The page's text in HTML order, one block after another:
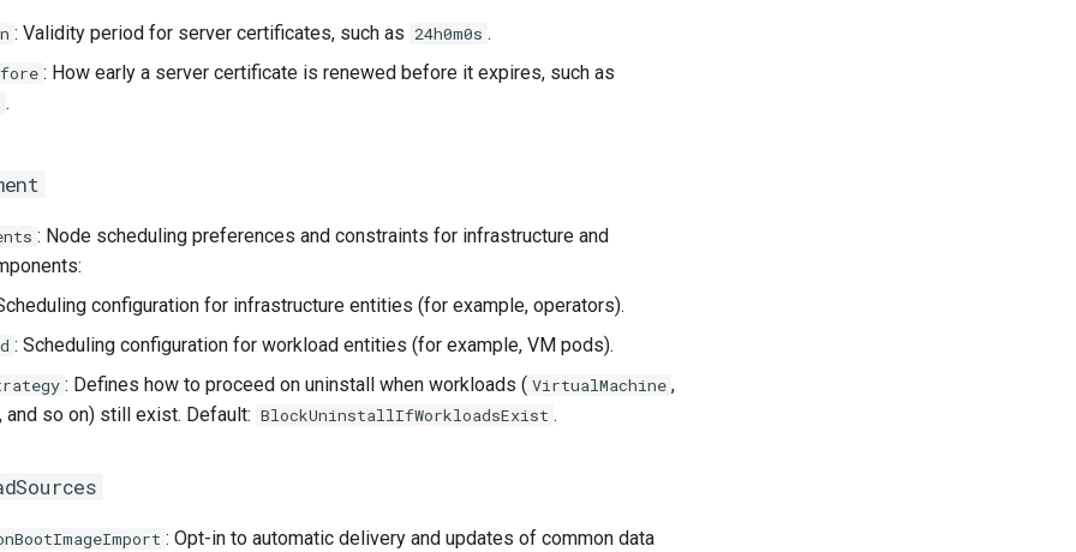
: Validity period for server certificates, such as 24h0m0s .
: How early a server certificate is renewed before it expires, such as
.
: Node scheduling preferences and constraints for infrastructure and
configuration for infrastructure entities (for example, operators).
: Scheduling configuration for workload entities (for example, VM pods).
: Defines how to proceed on uninstall when workloads ( VirtualMachine ,
, and so on) still exist. Default: BlockUninstallIfWorkloadsExist .
: Opt-in to automatic delivery and updates of common data